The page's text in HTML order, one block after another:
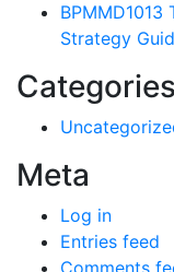
BPMMD1013
Strategy
Categories
Meta
Log in
Entries feed
Comments